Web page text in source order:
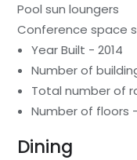
Pool sun loungers
Conference space
Year Built - 2014
Number of
Total number of
Number of floors
Dining